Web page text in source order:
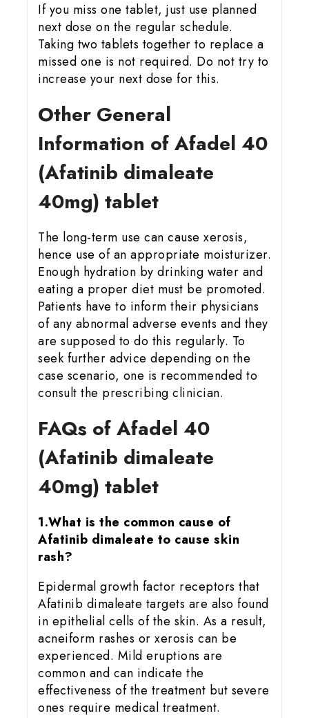
If you miss one tablet, just use planned
next dose on the regular schedule.
Taking two tablets together to replace a
missed one is not required. Do not try to
increase your next dose for this.
Other General
Information of Afadel 40
(Afatinib dimaleate
40mg) tablet
The long-term use can cause xerosis,
hence use of an appropriate moisturizer.
Enough hydration by drinking water and
eating a proper diet must be promoted.
Patients have to inform their physicians
of any abnormal adverse events and they
are supposed to do this regularly. To
seek further advice depending on the
case scenario, one is recommended to
consult the prescribing clinician.
FAQs of Afadel 40
(Afatinib dimaleate
40mg) tablet
1.What is the common cause of
Afatinib dimaleate to cause skin
rash?
Epidermal growth factor receptors that
Afatinib dimaleate targets are also found
in epithelial cells of the skin. As a result,
acneiform rashes or xerosis can be
experienced. Mild eruptions are
common and can indicate the
effectiveness of the treatment but severe
ones require medical treatment.